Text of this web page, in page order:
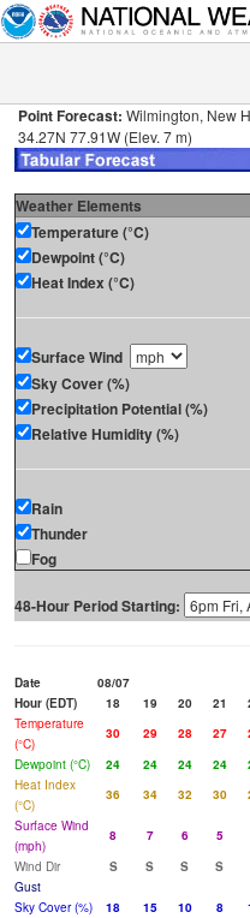
Point Forecast: Wilmington, New
34.27N 77.91W (Elev. 7 m)
Weather Elements
Temperature (°C)
Dewpoint (°C)
Heat Index (°C)
Surface Wind
Sky Cover (%)
Precipitation Potential (%)
Relative Humidity (%)
Rain
Thunder
Fog
48-Hour Period Starting:
Date 08/07
Hour (EDT)
18 19 20 21
Temperature
(°C)
30 29 28 27
Dewpoint (°C)
24 24 24 24
Heat Index
(°C)
36 34 32 30
Surface Wind
(mph)
8 7 6 5
Wind Dir
S S S S
Gust
Sky Cover (%)
18 15 10 8